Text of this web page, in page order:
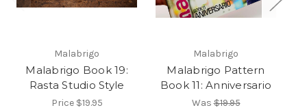
Malabrigo
Malabrigo Book 19:
Rasta Studio Style
Price $19.95
Malabrigo
Malabrigo Pattern
Book 11: Anniversario
Was$19.95